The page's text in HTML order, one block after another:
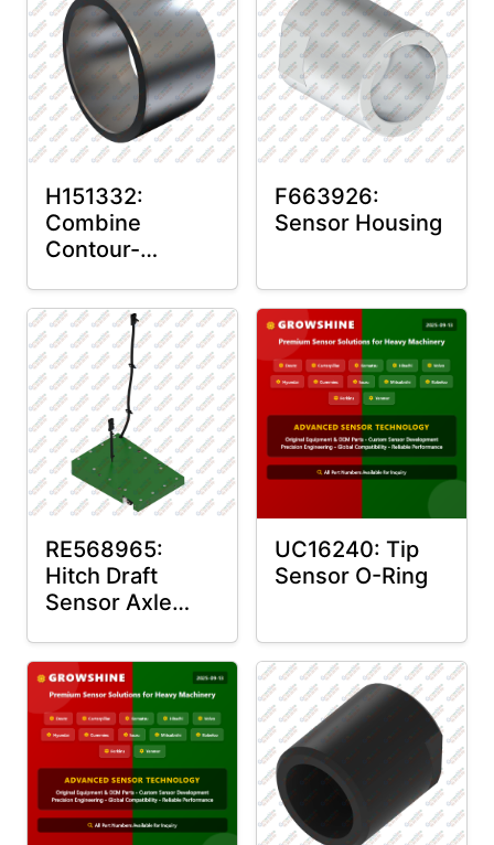
H151332:
Combine
Contour-
Mount Plain
Bushing
F663926:
Sensor Housing
RE568965:
Hitch Draft
Sensor Axle
UC16240: Tip
Sensor O-Ring